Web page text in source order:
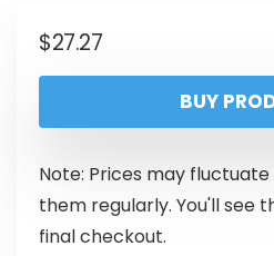
$27.27
BUY
Note: Prices may fluctuate
them regularly. You'll see
final checkout.